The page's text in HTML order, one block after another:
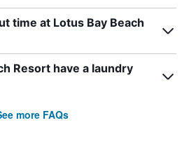
time at Lotus Bay Beach
Resort have a laundry
more FAQs